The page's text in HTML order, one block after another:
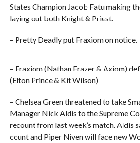
States Champion Jacob Fatu making
laying out both Knight & Priest.
– Pretty Deadly put Fraxiom on notice.
– Fraxiom (Nathan Frazer & Axiom)
(Elton Prince & Kit Wilson)
– Chelsea Green threatened to take
Manager Nick Aldis to the Supreme
recount from last week’s match. Aldis
count and Piper Niven will face new